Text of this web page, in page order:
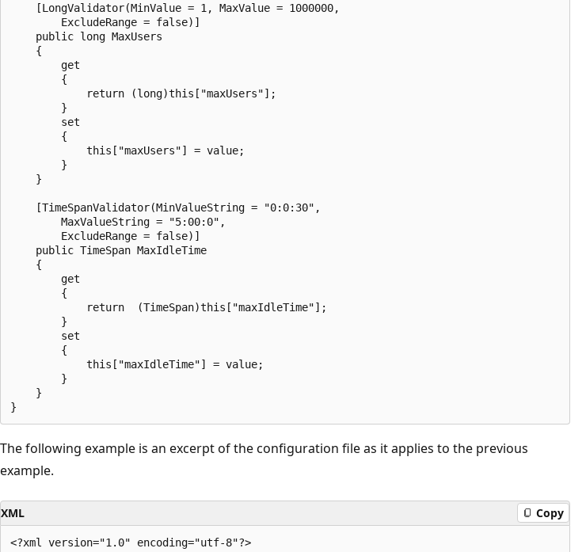
    [LongValidator(MinValue = 1, MaxValue = 1000000,
        ExcludeRange = false)]
    public long MaxUsers
    {
        get
        {
            return (long)this["maxUsers"];
        }
        set
        {
            this["maxUsers"] = value;
        }
    }
    [TimeSpanValidator(MinValueString = "0:0:30",
        MaxValueString = "5:00:0",
        ExcludeRange = false)]
    public TimeSpan MaxIdleTime
    {
        get
        {
            return  (TimeSpan)this["maxIdleTime"];
        }
        set
        {
            this["maxIdleTime"] = value;
        }
    }
The following example is an excerpt of the configuration file as it applies to the previous
example.
XML Copy
<?xml version="1.0" encoding="utf-8"?>